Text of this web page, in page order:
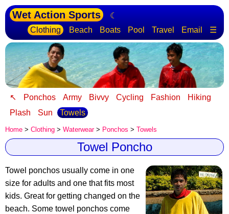
Wet Action Sports
☾
Clothing
Beach Boats Pool Travel Email ☰
↖ Ponchos Army Bivvy Cycling Fashion
Hiking
Plash
Sun Towels
Home > Clothing > Waterwear> Ponchos > Towels
Towel Poncho
Towel ponchos usually come in one
size for adults and one that fits most
kids. Great for getting changed on the
beach. Some towel ponchos come